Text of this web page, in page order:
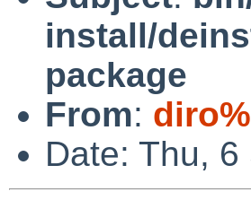
install/
package
From:
Date: Thu,